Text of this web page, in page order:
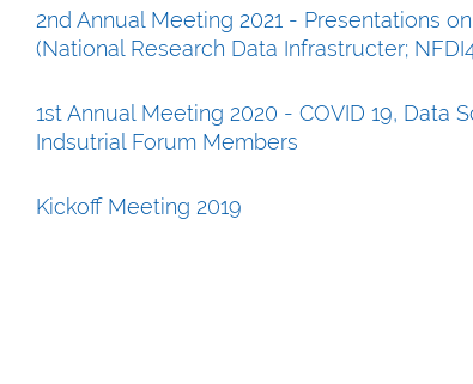
2nd Annual Meeting 2021 - Presentations
(National Research Data Infrastructer;
1st Annual Meeting 2020 - COVID 19, Data
Indsutrial Forum Members
Kickoff Meeting 2019